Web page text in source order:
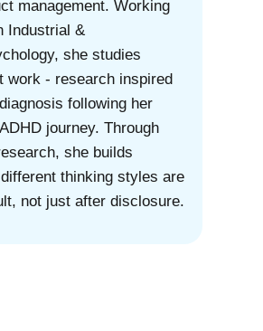
management. Working
Industrial &
she studies
work - research inspired
following her
journey. Through
she builds
thinking styles are
not just after disclosure.